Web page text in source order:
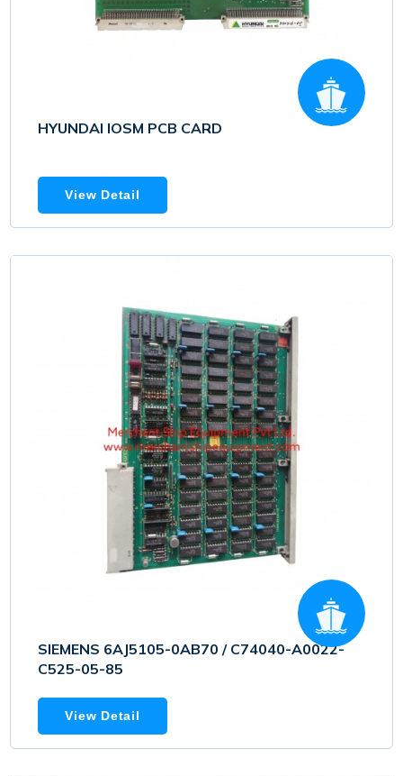
HYUNDAI IOSM PCB CARD
View Detail
SIEMENS 6AJ5105-0AB70 / C74040-A0022-
C525-05-85
View Detail